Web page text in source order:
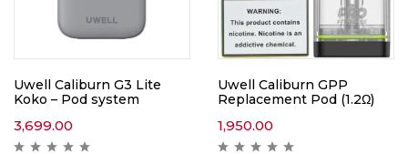
Uwell Caliburn G3 Lite
Koko – Pod system
3,699.00
Uwell Caliburn GPP
Replacement Pod (1.2Ω)
1,950.00